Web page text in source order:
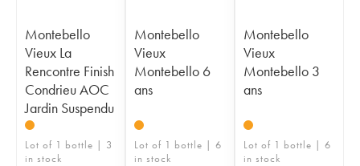
Montebello
Vieux La
Rencontre Finish
Condrieu AOC
Jardin Suspendu
Lot of 1 bottle | 3
in stock
Montebello
Vieux
Montebello 6
ans
Lot of 1 bottle | 6
in stock
Montebello
Vieux
Montebello 3
ans
Lot of 1 bottle | 6
in stock